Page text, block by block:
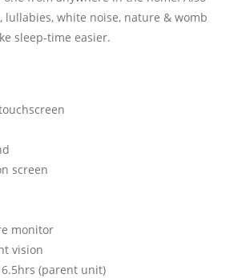
lullabies, white noise, nature & womb
sleep-time easier.
screen
monitor
vision
(parent unit)